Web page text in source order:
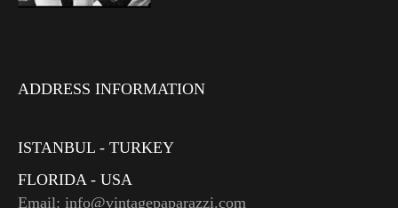
ADDRESS INFORMATION
ISTANBUL - TURKEY
FLORIDA - USA
Email: info@vintagepaparazzi.com